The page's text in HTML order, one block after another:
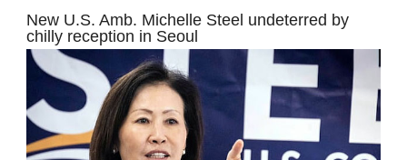
New U.S. Amb. Michelle Steel undeterred by
chilly reception in Seoul